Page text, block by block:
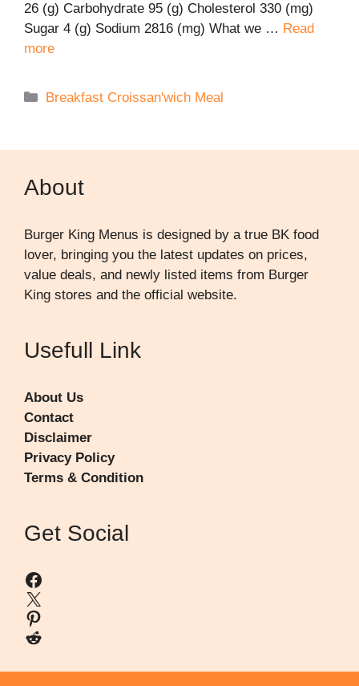
26 (g) Carbohydrate 95 (g) Cholesterol 330 (mg)
Sugar 4 (g) Sodium 2816 (mg) What we … Read
more
Categories
Breakfast Croissan'wich Meal
About
Burger King Menus is designed by a true BK food
lover, bringing you the latest updates on prices,
value deals, and newly listed items from Burger
King stores and the official website.
Usefull Link
About Us
Contact
Disclaimer
Privacy Policy
Terms & Condition
Get Social
Facebook
X
Pinterest
Reddit